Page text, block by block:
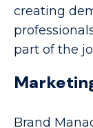
creating
part of the
Brand